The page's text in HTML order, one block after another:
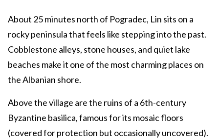
About 25 minutes north of Pogradec, Lin sits on a
rocky peninsula that feels like stepping into the past.
Cobblestone alleys, stone houses, and quiet lake
beaches make it one of the most charming places on
the Albanian shore.
Above the village are the ruins of a 6th-century
Byzantine basilica, famous for its mosaic floors
(covered for protection but occasionally uncovered).